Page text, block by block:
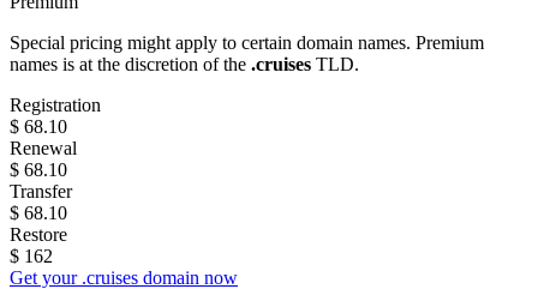
Special pricing might apply to certain domain names. Premium
names is at the discretion of the .cruises TLD.
Registration
$ 68.10
Renewal
$ 68.10
Transfer
$ 68.10
Restore
$ 162
Get your .cruises domain now